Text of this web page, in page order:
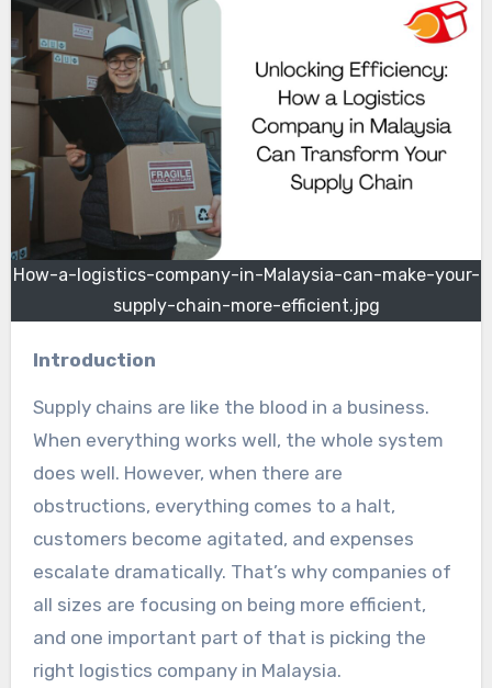
How-a-logistics-company-in-Malaysia-can-make-your-
supply-chain-more-efficient.jpg
Introduction
Supply chains are like the blood in a business.
When everything works well, the whole system
does well. However, when there are
obstructions, everything comes to a halt,
customers become agitated, and expenses
escalate dramatically. That’s why companies of
all sizes are focusing on being more efficient,
and one important part of that is picking the
right logistics company in Malaysia.